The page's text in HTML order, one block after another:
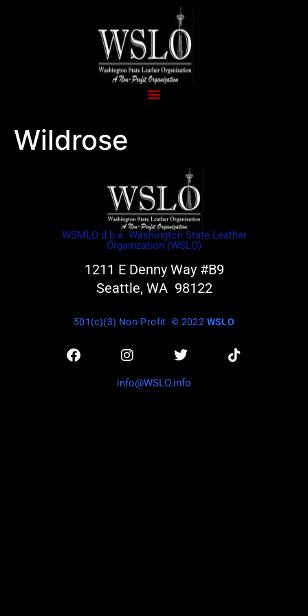
Wildrose
WSMLO d.b.a. Washington State Leather
Orgainzation (WSLO)
1211 E Denny Way #B9
Seattle, WA 98122
501(c)(3) Non-Profit © 2022 WSLO
info@WSLO.info